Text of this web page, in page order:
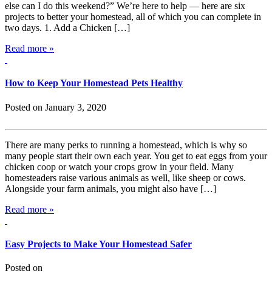
else can I do this weekend?” We’re here to help — here are six
projects to better your homestead, all of which you can complete in
two days. 1. Add a Chicken […]
Read more »
How to Keep Your Homestead Pets Healthy
Posted on January 3, 2020
There are many perks to running a homestead, which is why so
many people start their own each year. You get to eat eggs from your
chicken coop or watch your crops grow in your field. Many
homesteaders raise various animals as well, like sheep or cows.
Alongside your farm animals, you might also have […]
Read more »
Easy Projects to Make Your Homestead Safer
Posted on